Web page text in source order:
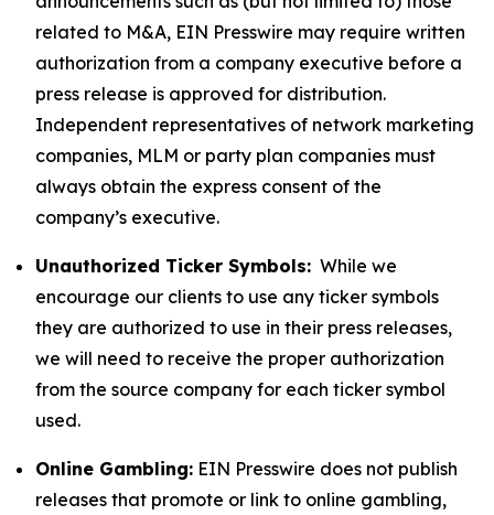
related to M&A, EIN Presswire may require written
authorization from a company executive before a
press release is approved for distribution.
Independent representatives of network marketing
companies, MLM or party plan companies must
always obtain the express consent of the
company’s executive.
Unauthorized Ticker Symbols: While we
encourage our clients to use any ticker symbols
they are authorized to use in their press releases,
we will need to receive the proper authorization
from the source company for each ticker symbol
used.
Online Gambling: EIN Presswire does not publish
releases that promote or link to online gambling,